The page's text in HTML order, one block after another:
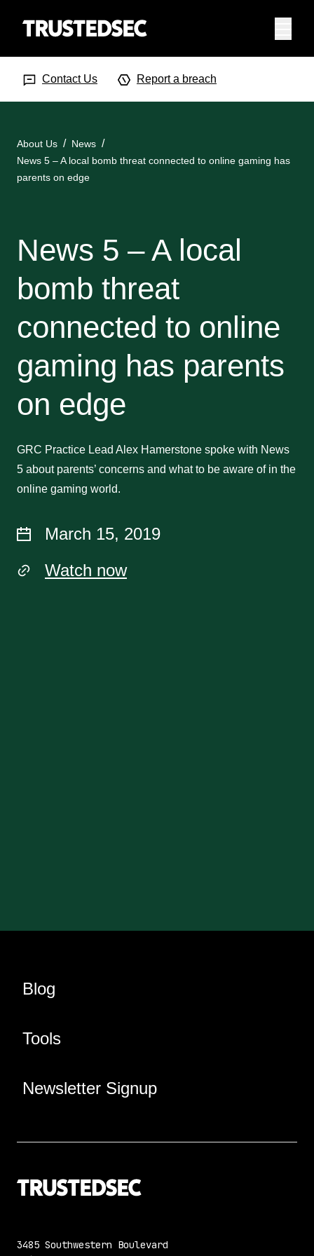
Contact Us Report a breach
About Us
News
News 5 – A local bomb threat connected to online gaming has
parents on edge
News 5 – A local
bomb threat
connected to online
gaming has parents
on edge
GRC Practice Lead Alex Hamerstone spoke with News
5 about parents’ concerns and what to be aware of in the
online gaming world.
March 15, 2019
Watch now
Blog
Tools
Newsletter Signup
3485 Southwestern Boulevard